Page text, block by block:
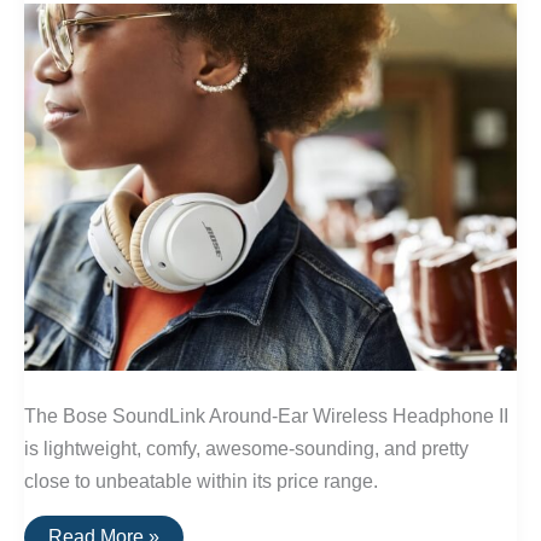
The Bose SoundLink Around-Ear Wireless Headphone II
is lightweight, comfy, awesome-sounding, and pretty
close to unbeatable within its price range.
The